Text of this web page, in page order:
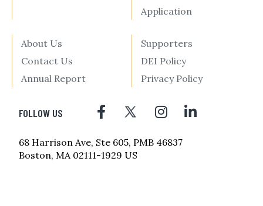
Application
About Us
Contact Us
Annual Report
Supporters
DEI Policy
Privacy Policy
FOLLOW US
68 Harrison Ave, Ste 605, PMB 46837
Boston, MA 02111-1929 US